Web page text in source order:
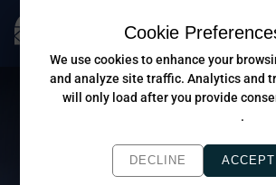
Cookie
We use cookies to enhance your
and analyze site traffic. Analytics and
will only load after you provide
.
DECLINE ACCEPT